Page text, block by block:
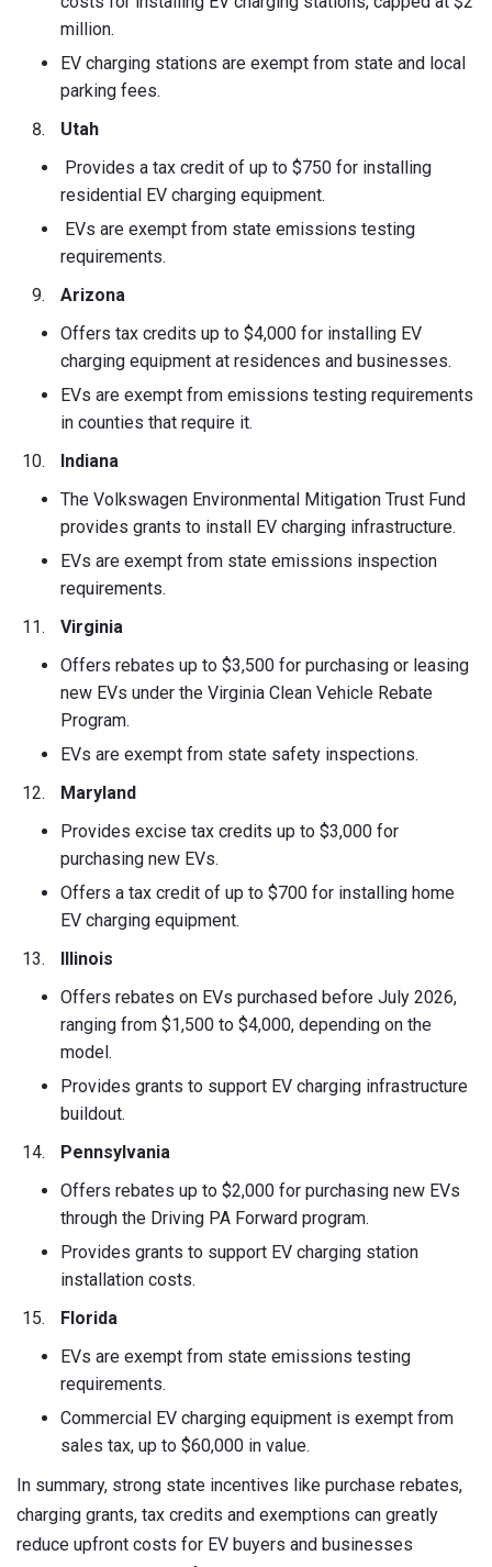
million.
EV charging stations are exempt from state and local
parking fees.
Utah
Provides a tax credit of up to $750 for installing
residential EV charging equipment.
EVs are exempt from state emissions testing
requirements.
Arizona
Offers tax credits up to $4,000 for installing EV
charging equipment at residences and businesses.
EVs are exempt from emissions testing requirements
in counties that require it.
Indiana
The Volkswagen Environmental Mitigation Trust Fund
provides grants to install EV charging infrastructure.
EVs are exempt from state emissions inspection
requirements.
Virginia
Offers rebates up to $3,500 for purchasing or leasing
new EVs under the Virginia Clean Vehicle Rebate
Program.
EVs are exempt from state safety inspections.
Maryland
Provides excise tax credits up to $3,000 for
purchasing new EVs.
Offers a tax credit of up to $700 for installing home
EV charging equipment.
Illinois
Offers rebates on EVs purchased before July 2026,
ranging from $1,500 to $4,000, depending on the
model.
Provides grants to support EV charging infrastructure
buildout.
Pennsylvania
Offers rebates up to $2,000 for purchasing new EVs
through the Driving PA Forward program.
Provides grants to support EV charging station
installation costs.
Florida
EVs are exempt from state emissions testing
requirements.
Commercial EV charging equipment is exempt from
sales tax, up to $60,000 in value.
In summary, strong state incentives like purchase rebates,
charging grants, tax credits and exemptions can greatly
reduce upfront costs for EV buyers and businesses